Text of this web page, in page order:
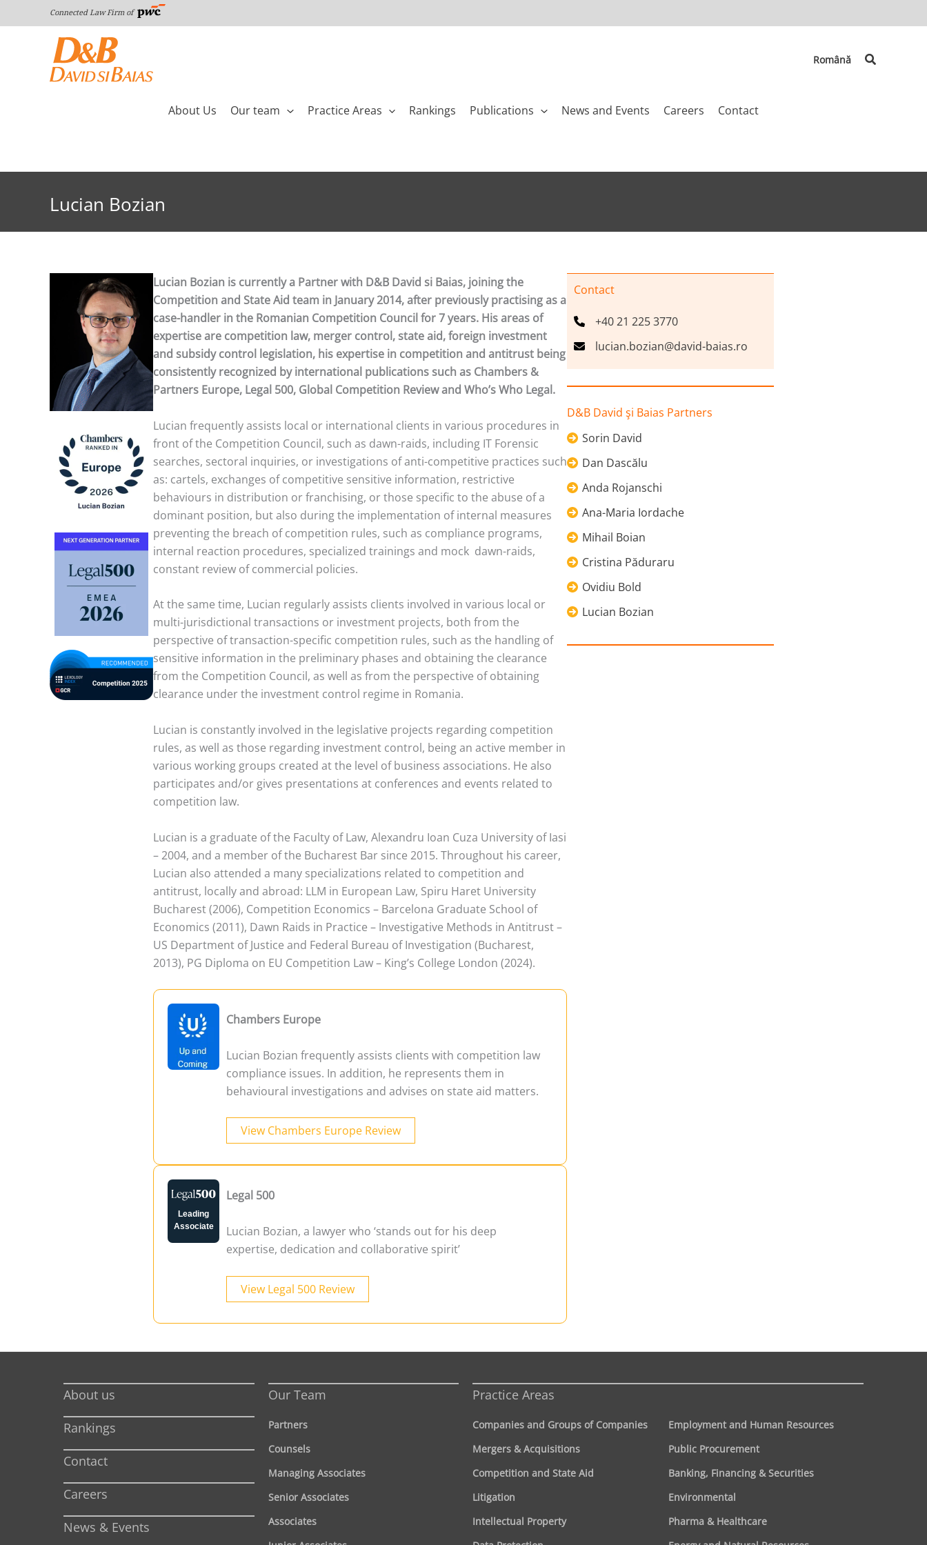
to
Connected Law Firm of
Română Search
About Us Our team Practice Areas Rankings Publications News and Events Careers Contact
Lucian Bozian
Lucian Bozian is currently a Partner with D&B David si Baias, joining the
Competition and State Aid team in January 2014, after previously practising as a
case-handler in the Romanian Competition Council for 7 years. His areas of
expertise are competition law, merger control, state aid, foreign investment
and subsidy control legislation, his expertise in competition and antitrust being
consistently recognized by international publications such as Chambers &
Partners Europe, Legal 500, Global Competition Review and Who’s Who Legal.
Lucian frequently assists local or international clients in various procedures in
front of the Competition Council, such as dawn-raids, including IT Forensic
searches, sectoral inquiries, or investigations of anti-competitive practices such
as: cartels, exchanges of competitive sensitive information, restrictive
behaviours in distribution or franchising, or those specific to the abuse of a
dominant position, but also during the implementation of internal measures
preventing the breach of competition rules, such as compliance programs,
internal reaction procedures, specialized trainings and mock dawn-raids,
constant review of commercial policies.
At the same time, Lucian regularly assists clients involved in various local or
multi-jurisdictional transactions or investment projects, both from the
perspective of transaction-specific competition rules, such as the handling of
sensitive information in the preliminary phases and obtaining the clearance
from the Competition Council, as well as from the perspective of obtaining
clearance under the investment control regime in Romania.
Lucian is constantly involved in the legislative projects regarding competition
rules, as well as those regarding investment control, being an active member in
various working groups created at the level of business associations. He also
participates and/or gives presentations at conferences and events related to
competition law.
Lucian is a graduate of the Faculty of Law, Alexandru Ioan Cuza University of Iasi
– 2004, and a member of the Bucharest Bar since 2015. Throughout his career,
Lucian also attended a many specializations related to competition and
antitrust, locally and abroad: LLM in European Law, Spiru Haret University
Bucharest (2006), Competition Economics – Barcelona Graduate School of
Economics (2011), Dawn Raids in Practice – Investigative Methods in Antitrust –
US Department of Justice and Federal Bureau of Investigation (Bucharest,
2013), PG Diploma on EU Competition Law – King’s College London (2024).
Chambers Europe
Lucian Bozian frequently assists clients with competition law
compliance issues. In addition, he represents them in
behavioural investigations and advises on state aid matters.
View Chambers Europe Review
Leading
Associate
Legal 500
Lucian Bozian, a lawyer who ‘stands out for his deep
expertise, dedication and collaborative spirit’
View Legal 500 Review
Contact
+40 21 225 3770
lucian.bozian@david-baias.ro
D&B David şi Baias Partners
Sorin David
Dan Dascălu
Anda Rojanschi
Ana-Maria Iordache
Mihail Boian
Cristina Păduraru
Ovidiu Bold
Lucian Bozian
About us
Rankings
Contact
Careers
News & Events
Our Team
Partners
Counsels
Managing Associates
Senior Associates
Associates
Practice Areas
Companies and Groups of Companies
Mergers & Acquisitions
Competition and State Aid
Litigation
Intellectual Property
Employment and Human Resources
Public Procurement
Banking, Financing & Securities
Environmental
Pharma & Healthcare